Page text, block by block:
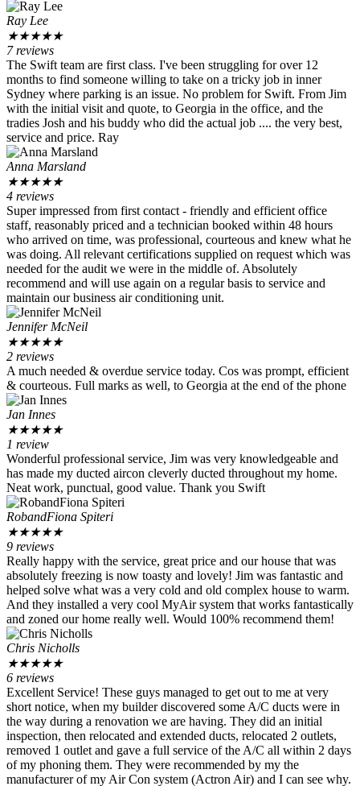
Ray Lee
★★★★★
7 reviews
The Swift team are first class. I've been struggling for over 12
months to find someone willing to take on a tricky job in inner
Sydney where parking is an issue. No problem for Swift. From Jim
with the initial visit and quote, to Georgia in the office, and the
tradies Josh and his buddy who did the actual job .... the very best,
service and price. Ray
Anna Marsland
★★★★★
4 reviews
Super impressed from first contact - friendly and efficient office
staff, reasonably priced and a technician booked within 48 hours
who arrived on time, was professional, courteous and knew what he
was doing. All relevant certifications supplied on request which was
needed for the audit we were in the middle of. Absolutely
recommend and will use again on a regular basis to service and
maintain our business air conditioning unit.
Jennifer McNeil
★★★★★
2 reviews
A much needed & overdue service today. Cos was prompt, efficient
& courteous. Full marks as well, to Georgia at the end of the phone
Jan Innes
★★★★★
1 review
Wonderful professional service, Jim was very knowledgeable and
has made my ducted aircon cleverly ducted throughout my home.
Neat work, punctual, good value. Thank you Swift
RobandFiona Spiteri
★★★★★
9 reviews
Really happy with the service, great price and our house that was
absolutely freezing is now toasty and lovely! Jim was fantastic and
helped solve what was a very cold and old complex house to warm.
And they installed a very cool MyAir system that works fantastically
and zoned our home really well. Would 100% recommend them!
Chris Nicholls
★★★★★
6 reviews
Excellent Service! These guys managed to get out to me at very
short notice, when my builder discovered some A/C ducts were in
the way during a renovation we are having. They did an initial
inspection, then relocated and extended ducts, relocated 2 outlets,
removed 1 outlet and gave a full service of the A/C all within 2 days
of my phoning them. They were recommended by my the
manufacturer of my Air Con system (Actron Air) and I can see why.